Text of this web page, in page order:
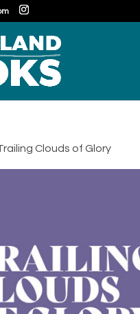
Clouds of Glory